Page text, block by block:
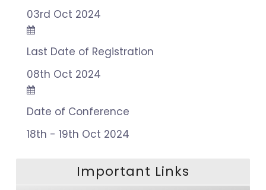
03rd Oct 2024
Last Date of Registration
08th Oct 2024
Date of Conference
18th - 19th Oct 2024
Important Links